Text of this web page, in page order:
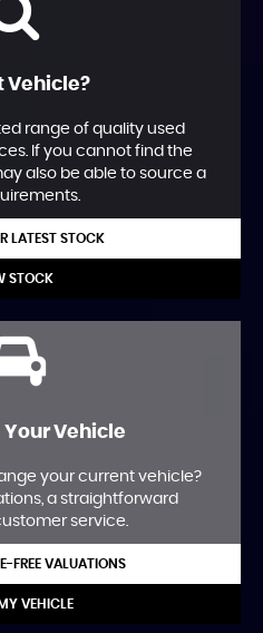
Vehicle?
range of quality used
If you cannot find the
also be able to source a
LATEST STOCK
STOCK
Your Vehicle
your current vehicle?
a straightforward
service.
FREE VALUATIONS
VEHICLE